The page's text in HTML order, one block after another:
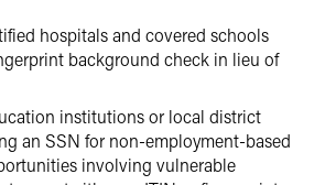
hospitals and covered schools
background check in lieu of
institutions or local district
an SSN for non-employment-based
involving vulnerable